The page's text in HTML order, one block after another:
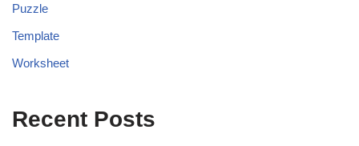
Puzzle
Template
Worksheet
Recent Posts